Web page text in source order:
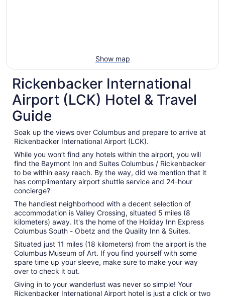
Show map
Rickenbacker International
Airport (LCK) Hotel & Travel
Guide
Soak up the views over Columbus and prepare to arrive at
Rickenbacker International Airport (LCK).
While you won’t find any hotels within the airport, you will
find the Baymont Inn and Suites Columbus / Rickenbacker
to be within easy reach. By the way, did we mention that it
has complimentary airport shuttle service and 24-hour
concierge?
The handiest neighborhood with a decent selection of
accommodation is Valley Crossing, situated 5 miles (8
kilometers) away. It's the home of the Holiday Inn Express
Columbus South - Obetz and the Quality Inn & Suites.
Situated just 11 miles (18 kilometers) from the airport is the
Columbus Museum of Art. If you find yourself with some
spare time up your sleeve, make sure to make your way
over to check it out.
Giving in to your wanderlust was never so simple! Your
Rickenbacker International Airport hotel is just a click or two